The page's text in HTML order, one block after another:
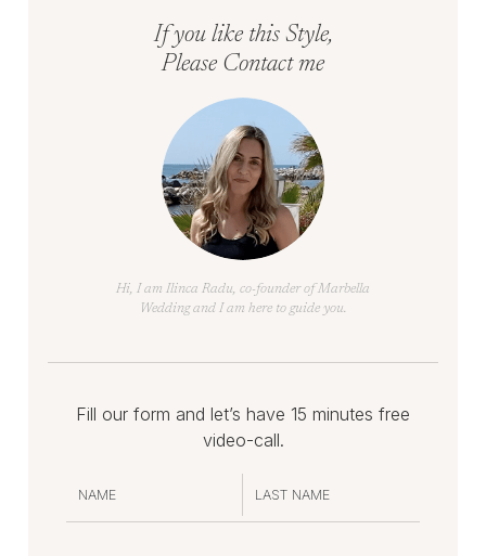
If you like this Style,
Please Contact me
Hi, I am Ilinca Radu, co-founder of Marbella
Wedding and I am here to guide you.
Fill our form and let’s have 15 minutes free
video-call.